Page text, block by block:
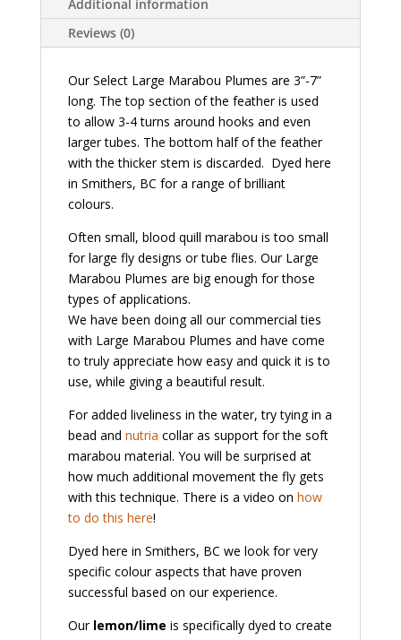
Additional information
Reviews (0)
Our Select Large Marabou Plumes are 3”-7”
long. The top section of the feather is used
to allow 3-4 turns around hooks and even
larger tubes. The bottom half of the feather
with the thicker stem is discarded. Dyed here
in Smithers, BC for a range of brilliant
colours.
Often small, blood quill marabou is too small
for large fly designs or tube flies. Our Large
Marabou Plumes are big enough for those
types of applications.
We have been doing all our commercial ties
with Large Marabou Plumes and have come
to truly appreciate how easy and quick it is to
use, while giving a beautiful result.
For added liveliness in the water, try tying in a
bead and nutria collar as support for the soft
marabou material. You will be surprised at
how much additional movement the fly gets
with this technique. There is a video on how
to do this here!
Dyed here in Smithers, BC we look for very
specific colour aspects that have proven
successful based on our experience.
Our lemon/lime is specifically dyed to create